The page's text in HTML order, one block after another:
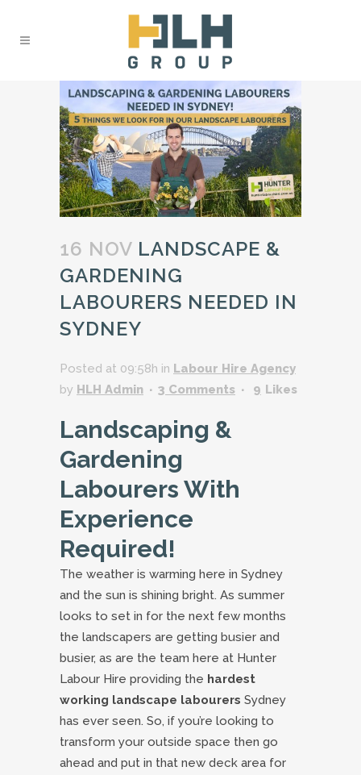
16 NOV LANDSCAPE &
GARDENING
LABOURERS NEEDED IN
SYDNEY
Posted at 09:58h in Labour Hire Agency
by HLH Admin 3 Comments 9 Likes
Landscaping &
Gardening
Labourers With
Experience
Required!
The weather is warming here in Sydney
and the sun is shining bright. As summer
looks to set in for the next few months
the landscapers are getting busier and
busier, as are the team here at Hunter
Labour Hire providing the hardest
working landscape labourers Sydney
has ever seen. So, if you’re looking to
transform your outside space then go
ahead and put in that new deck area for